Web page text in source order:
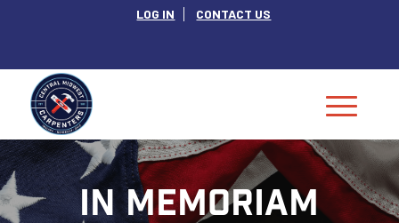
LOG IN CONTACT US
IN MEMORIAM